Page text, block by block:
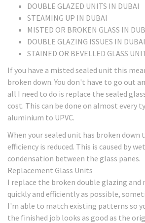
DOUBLE GLAZED UNITS IN DUBAI
STEAMING UP IN DUBAI
MISTED OR BROKEN GLASS IN
DOUBLE GLAZING ISSUES IN DUBAI
STAINED OR BEVELLED GLASS
If you have a misted sealed unit this
broken down. You don't have to go out
all I need to do is replace the sealed
cost. This can be done on almost every
aluminium to UPVC.
When your sealed unit has broken down
efficiency is reduced. This is caused by
condensation between the glass panes.
Replacement Glass Units
I replace the broken double glazing and
quickly and efficiently as possible,
I'm able to match existing patterns so
the finished job looks as good as the